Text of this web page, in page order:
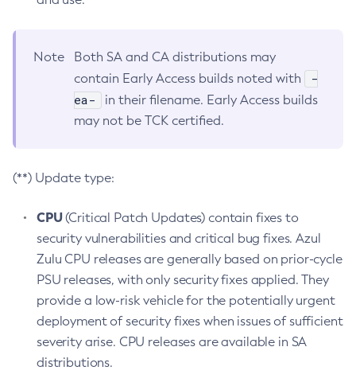
Note
Both SA and CA distributions may
contain Early Access builds noted with
-
ea-
in their filename. Early Access builds
may not be TCK certified.
(**) Update type:
CPU(Critical Patch Updates) contain fixes to
security vulnerabilities and critical bug fixes. Azul
Zulu CPU releases are generally based on prior-cycle
PSU releases, with only security fixes applied. They
provide a low-risk vehicle for the potentially urgent
deployment of security fixes when issues of sufficient
severity arise. CPU releases are available in SA
distributions.